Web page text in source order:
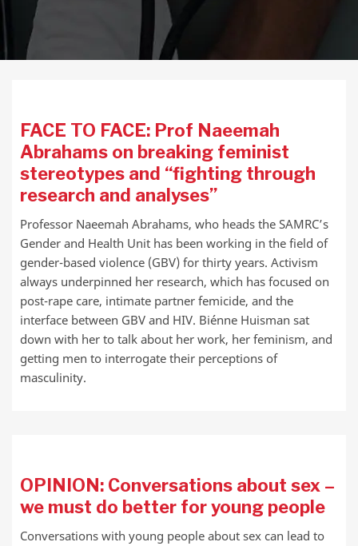
FACE TO FACE: Prof Naeemah
Abrahams on breaking feminist
stereotypes and “fighting through
research and analyses”
Professor Naeemah Abrahams, who heads the SAMRC’s
Gender and Health Unit has been working in the field of
gender-based violence (GBV) for thirty years. Activism
always underpinned her research, which has focused on
post-rape care, intimate partner femicide, and the
interface between GBV and HIV. Biénne Huisman sat
down with her to talk about her work, her feminism, and
getting men to interrogate their perceptions of
masculinity.
OPINION: Conversations about sex –
we must do better for young people
Conversations with young people about sex can lead to